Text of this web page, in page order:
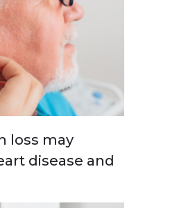
loss may
disease and